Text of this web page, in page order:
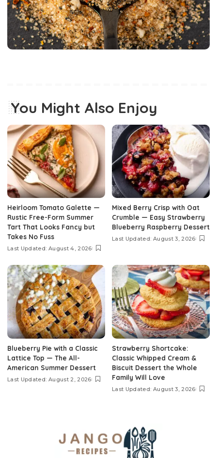
You Might Also Enjoy
Heirloom Tomato Galette —
Rustic Free-Form Summer
Tart That Looks Fancy but
Takes No Fuss
Last Updated: August 4, 2026
Mixed Berry Crisp with Oat
Crumble — Easy Strawberry
Blueberry Raspberry Dessert
Last Updated: August 3, 2026
Blueberry Pie with a Classic
Lattice Top — The All-
American Summer Dessert
Last Updated: August 2, 2026
Strawberry Shortcake:
Classic Whipped Cream &
Biscuit Dessert the Whole
Family Will Love
Last Updated: August 3, 2026